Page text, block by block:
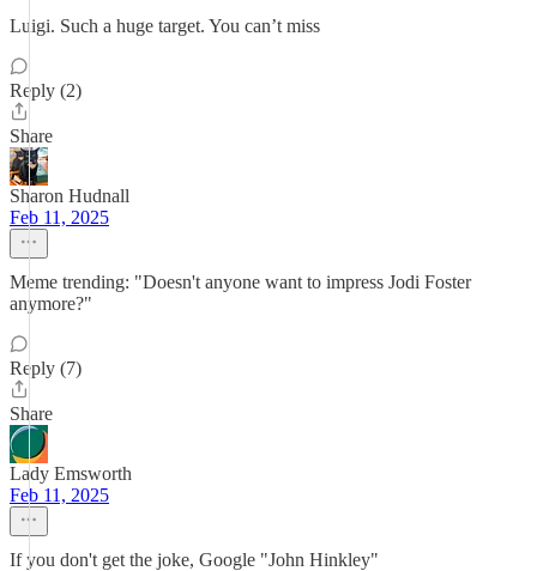
Luigi. Such a huge target. You can’t miss
Reply (2)
Share
Sharon Hudnall
Feb 11, 2025
Meme trending: "Doesn't anyone want to impress Jodi Foster
anymore?"
Reply (7)
Share
Lady Emsworth
Feb 11, 2025
If you don't get the joke, Google "John Hinkley"